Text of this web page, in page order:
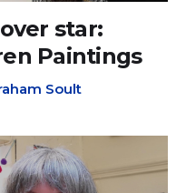
star:
Paintings
Soult